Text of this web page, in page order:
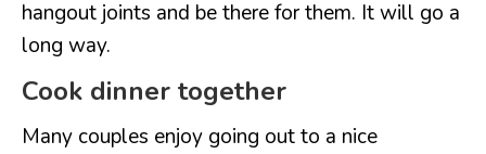
hangout joints and be there for them. It will go a
long way.
Cook dinner together
Many couples enjoy going out to a nice